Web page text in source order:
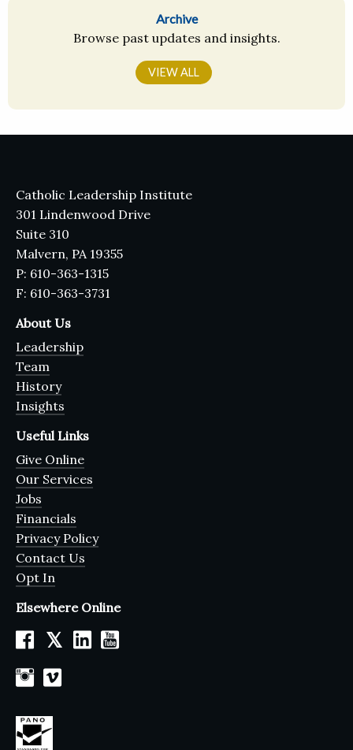
Archive
Browse past updates and insights.
VIEW ALL
Catholic Leadership Institute
301 Lindenwood Drive
Suite 310
Malvern, PA 19355
P: 610-363-1315
F: 610-363-3731
About Us
Leadership
Team
History
Insights
Useful Links
Give Online
Our Services
Jobs
Financials
Privacy Policy
Contact Us
Opt In
Elsewhere Online
𝕏